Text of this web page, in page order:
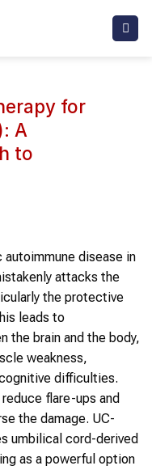
for
A
to
disease in
attacks the
the protective
leads to
the brain and the body,
weakness,
difficulties.
flare-ups and
the damage. UC-
umbilical cord-derived
as a powerful option